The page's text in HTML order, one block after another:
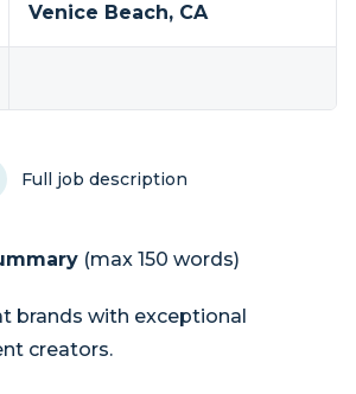
Venice Beach, CA
Full job description
(max 150 words)
brands with exceptional
creators.